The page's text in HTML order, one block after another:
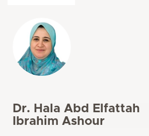
Dr. Hala Abd Elfattah
Ibrahim Ashour